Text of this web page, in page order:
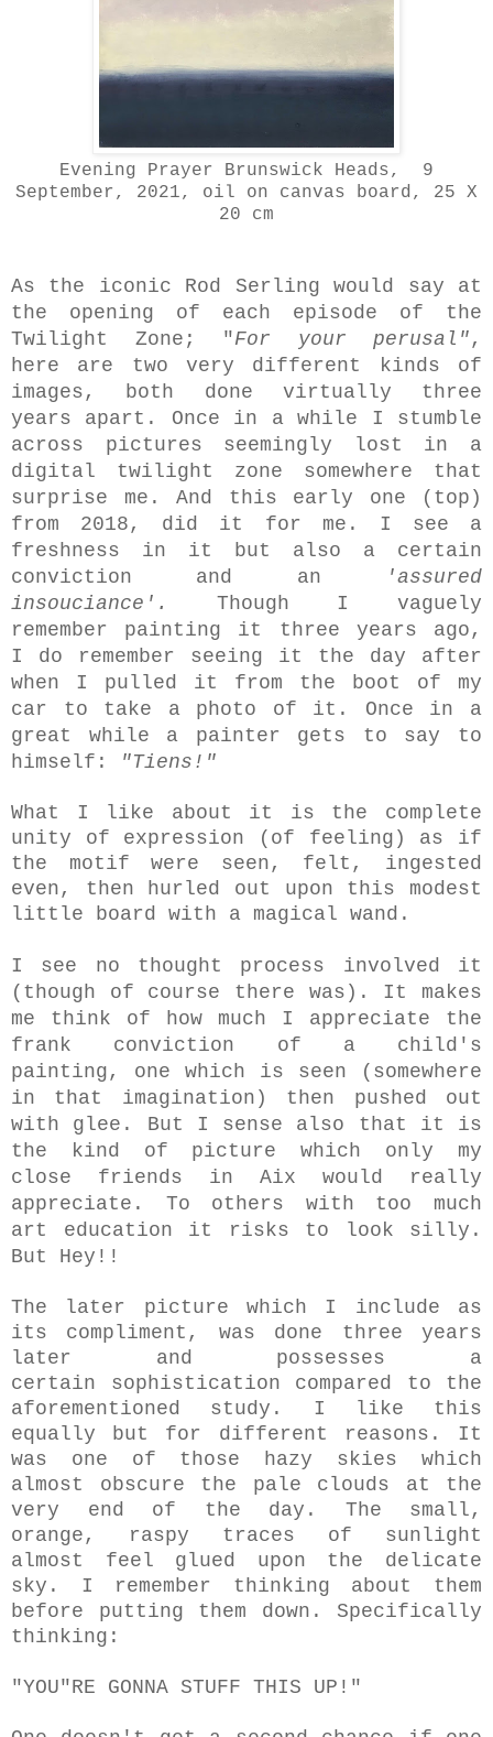
Evening Prayer Brunswick Heads, 9
September, 2021, oil on canvas board, 25 X
20 cm
As the iconic Rod Serling would say at
the opening of each episode of the
Twilight Zone; "For your perusal" ,
here are two very different kinds of
images, both done virtually three
years apart. Once in a while I stumble
across pictures seemingly lost in a
digital twilight zone somewhere that
surprise me. And this early one (top)
from 2018,
did it for me. I see a
freshness in it but also a certain
conviction and an
'assured
insouciance'.
Though I vaguely
remember painting it three years ago,
I do remember seeing it the day after
when I pulled it from the boot of my
car to take a photo of it. Once in a
great while a painter gets to say to
himself:
"Tiens!"
What I like about it is the complete
unity of expression (of feeling) as if
the motif were seen, felt, ingested
even, then hurled out upon this modest
little board with a magical wand.
I see no thought process involved it
(though of course there was). It makes
me think of how much I appreciate the
frank conviction of a child's
painting, one which is seen (somewhere
in that imagination) then pushed out
with glee. But I sense also that it is
the kind of picture which only my
close friends in Aix would really
appreciate. To others with too much
art education it risks to look silly.
But Hey!!
The later picture which I include as
its compliment, was done three years
later and possesses a
certain sophistication compared to the
aforementioned study. I like this
equally but for different reasons. It
was one of those hazy skies which
almost obscure the pale clouds at the
very end of the day. The small,
orange, raspy traces of sunlight
almost feel glued upon the delicate
sky. I remember thinking about them
before putting them down. Specifically
thinking:
"YOU"RE GONNA STUFF THIS UP!"